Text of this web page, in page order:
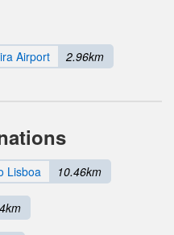
Airport 2.96km
Lisboa 10.46km